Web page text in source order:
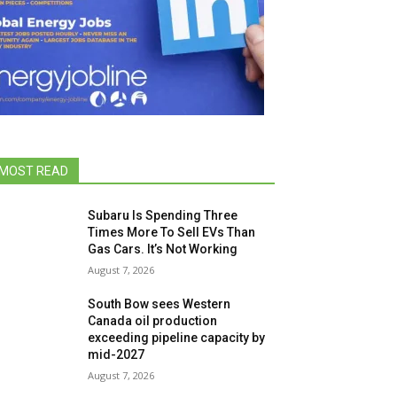
READ
Subaru Is Spending Three
Times More To Sell EVs Than
Gas Cars. It’s Not Working
August 7, 2026
South Bow sees Western
Canada oil production
exceeding pipeline capacity by
mid-2027
August 7, 2026